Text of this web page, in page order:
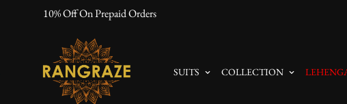
10% Off On Prepaid Orders
SUITS COLLECTION